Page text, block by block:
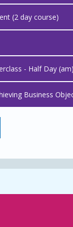
(2 day course)
- Half Day (am)
Business